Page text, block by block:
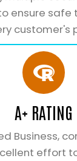
ensure safe
customer's
A+ RATING
Business,
effort